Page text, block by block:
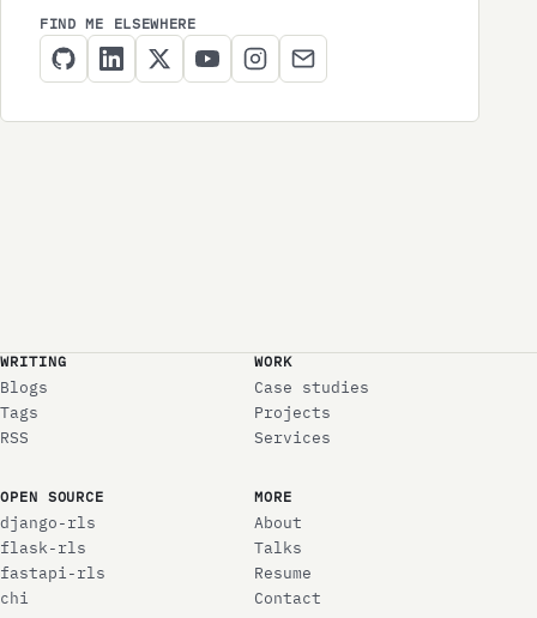
FIND ME ELSEWHERE
WRITING
Blogs
Tags
RSS
WORK
Case studies
Projects
Services
OPEN SOURCE
django-rls
flask-rls
fastapi-rls
chi
MORE
About
Talks
Resume
Contact